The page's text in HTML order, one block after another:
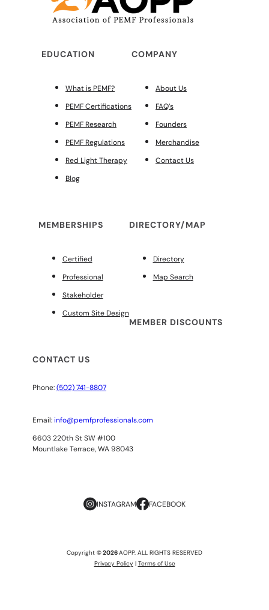
EDUCATION
What is PEMF?
PEMF Certifications
PEMF Research
PEMF Regulations
Red Light Therapy
Blog
COMPANY
About Us
FAQ’s
Founders
Merchandise
Contact Us
MEMBERSHIPS
Certified
Professional
Stakeholder
Custom Site Design
DIRECTORY/MAP
Directory
Map Search
MEMBER DISCOUNTS
CONTACT US
Phone:(502) 741-8807
Email: info@pemfprofessionals.com
6603 220th St SW #100
Mountlake Terrace, WA 98043
INSTAGRAM FACEBOOK
Copyright © 2026AOPP. ALL RIGHTS RESERVED
Privacy Policy| Terms of Use